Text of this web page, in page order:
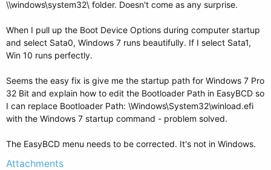
\\windows\system32\ folder. Doesn't come as any surprise.
When I pull up the Boot Device Options during computer startup
and select Sata0, Windows 7 runs beautifully. If I select Sata1,
Win 10 runs perfectly.
Seems the easy fix is give me the startup path for Windows 7 Pro
32 Bit and explain how to edit the Bootloader Path in EasyBCD so
I can replace Bootloader Path: \Windows\System32\winload.efi
with the Windows 7 startup command - problem solved.
The EasyBCD menu needs to be corrected. It's not in Windows.
Attachments